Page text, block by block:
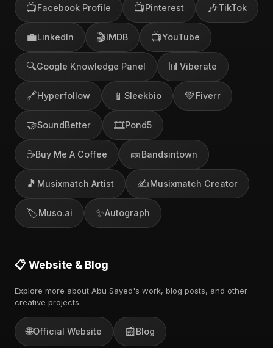
📺Facebook Profile 📺Pinterest 🎶TikTok
💼LinkedIn 🎬IMDB 📺YouTube
🔍Google Knowledge Panel 📊 Viberate
🔗Hyperfollow 📱 Sleekbio 💚Fiverr
🤝SoundBetter 🎞️Pond5
☕Buy Me A Coffee 🎫Bandsintown
🎵 Musixmatch Artist ✍️Musixmatch Creator
🏷️Muso.ai ✨Autograph
📋 Website & Blog
Explore more about Abu Sayed's work, blog posts, and other
creative projects.
🌐Official Website 📰Blog